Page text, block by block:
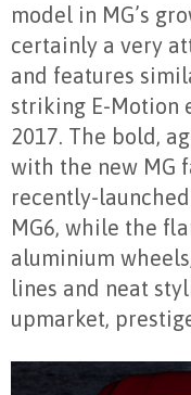
model in MG’s
certainly a very
and features
striking E-Motion
2017. The bold,
with the new MG
recently-
MG6, while the
aluminium
lines and neat
upmarket,